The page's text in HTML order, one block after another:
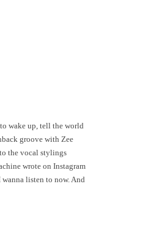
wake up, tell the world
groove with Zee
the vocal stylings
wrote on Instagram
listen to now. And